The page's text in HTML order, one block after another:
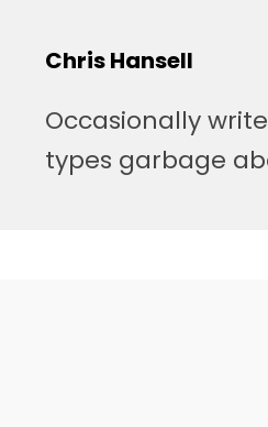
Chris Hansell
Occasionally
types garbage